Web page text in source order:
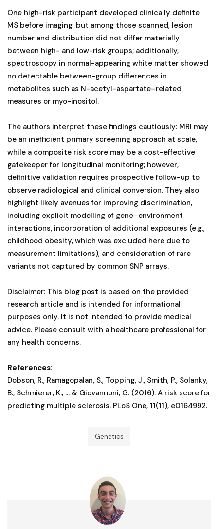
One high-risk participant developed clinically definite
MS before imaging, but among those scanned, lesion
number and distribution did not differ materially
between high- and low-risk groups; additionally,
spectroscopy in normal-appearing white matter showed
no detectable between-group differences in
metabolites such as N-acetyl-aspartate–related
measures or myo-inositol.
The authors interpret these findings cautiously: MRI may
be an inefficient primary screening approach at scale,
while a composite risk score may be a cost-effective
gatekeeper for longitudinal monitoring; however,
definitive validation requires prospective follow-up to
observe radiological and clinical conversion. They also
highlight likely avenues for improving discrimination,
including explicit modelling of gene–environment
interactions, incorporation of additional exposures (e.g.,
childhood obesity, which was excluded here due to
measurement limitations), and consideration of rare
variants not captured by common SNP arrays.
Disclaimer: This blog post is based on the provided
research article and is intended for informational
purposes only. It is not intended to provide medical
advice. Please consult with a healthcare professional for
any health concerns.
References:
Dobson, R., Ramagopalan, S., Topping, J., Smith, P., Solanky,
B., Schmierer, K., ... & Giovannoni, G. (2016). A risk score for
predicting multiple sclerosis. PLoS One, 11(11), e0164992.
Genetics